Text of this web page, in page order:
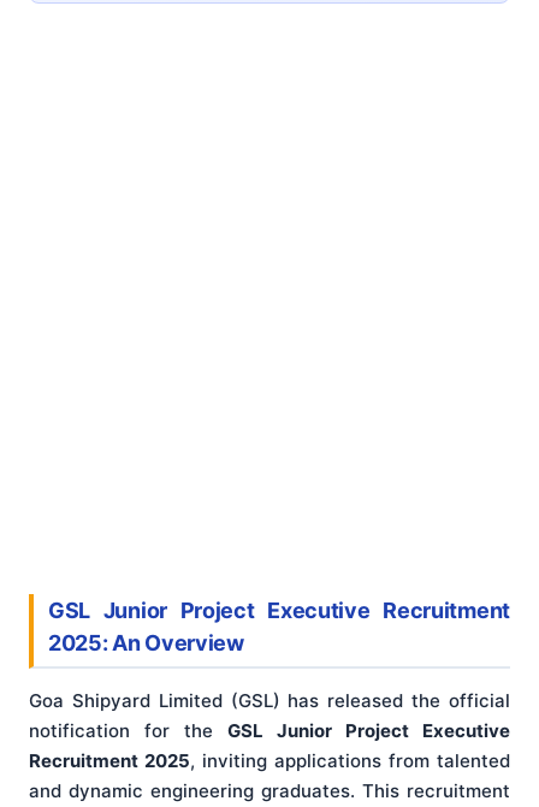
GSL Junior Project Executive Recruitment
2025: An Overview
Goa Shipyard Limited (GSL) has released the official
notification for the GSL Junior Project Executive
Recruitment 2025, inviting applications from talented
and dynamic engineering graduates. This recruitment